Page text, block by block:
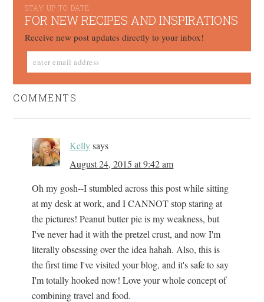
STAY UP TO DATE
FOR NEW RECIPES AND INSPIRATIONS
Receive new post updates directly to your inbox!
COMMENTS
Kelly says
August 24, 2015 at 9:42 am
Oh my gosh--I stumbled across this post while sitting
at my desk at work, and I CANNOT stop staring at
the pictures! Peanut butter pie is my weakness, but
I've never had it with the pretzel crust, and now I'm
literally obsessing over the idea hahah. Also, this is
the first time I've visited your blog, and it's safe to say
I'm totally hooked now! Love your whole concept of
combining travel and food.